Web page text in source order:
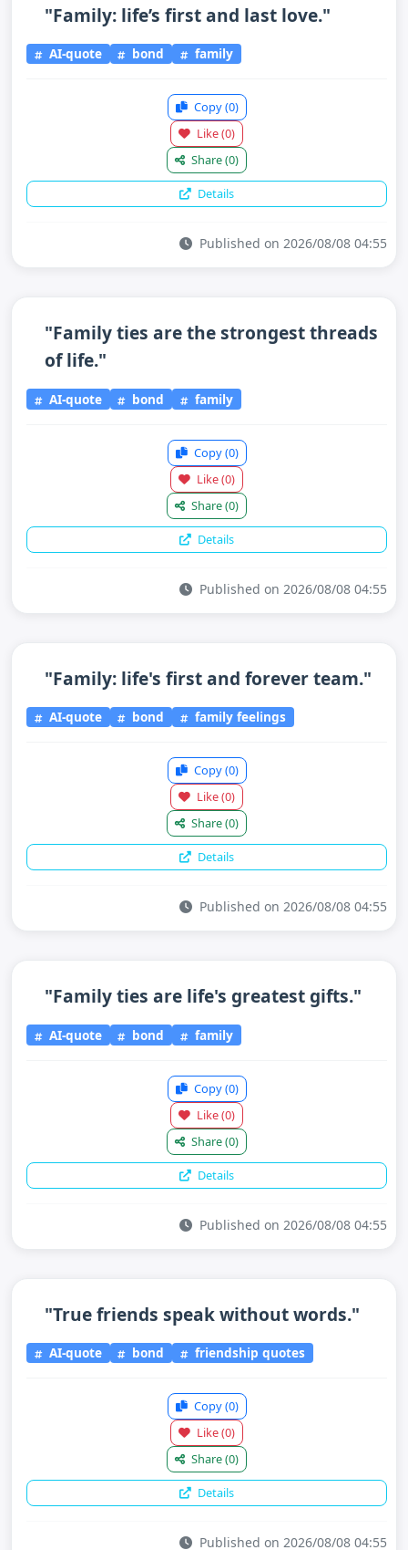
"Family: life’s first and last love."
AI-quote bond family
Copy(0)
Like(0)
Share(0)
Details
Published on 2026/08/08 04:55
"Family ties are the strongest threads
of life."
AI-quote bond family
Copy(0)
Like(0)
Share(0)
Details
Published on 2026/08/08 04:55
"Family: life's first and forever team."
AI-quote bond family feelings
Copy(0)
Like(0)
Share(0)
Details
Published on 2026/08/08 04:55
"Family ties are life's greatest gifts."
AI-quote bond family
Copy(0)
Like(0)
Share(0)
Details
Published on 2026/08/08 04:55
"True friends speak without words."
AI-quote bond friendship quotes
Copy(0)
Like(0)
Share(0)
Details
Published on 2026/08/08 04:55